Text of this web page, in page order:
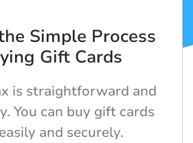
Simple Process
Gift Cards
is straightforward and
You can buy gift cards
and securely.